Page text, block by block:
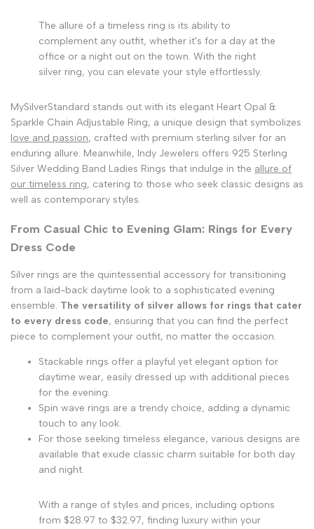
The allure of a timeless ring is its ability to
complement any outfit, whether it's for a day at the
office or a night out on the town. With the right
silver ring, you can elevate your style effortlessly.
MySilverStandard stands out with its elegant Heart Opal &
Sparkle Chain Adjustable Ring, a unique design that symbolizes
love and passion, crafted with premium sterling silver for an
enduring allure. Meanwhile, Indy Jewelers offers 925 Sterling
Silver Wedding Band Ladies Rings that indulge in the allure of
our timeless ring, catering to those who seek classic designs as
well as contemporary styles.
From Casual Chic to Evening Glam: Rings for Every
Dress Code
Silver rings are the quintessential accessory for transitioning
from a laid-back daytime look to a sophisticated evening
ensemble. The versatility of silver allows for rings that cater
to every dress code, ensuring that you can find the perfect
piece to complement your outfit, no matter the occasion.
Stackable rings offer a playful yet elegant option for
daytime wear, easily dressed up with additional pieces
for the evening.
Spin wave rings are a trendy choice, adding a dynamic
touch to any look.
For those seeking timeless elegance, various designs are
available that exude classic charm suitable for both day
and night.
With a range of styles and prices, including options
from $28.97 to $32.97, finding luxury within your